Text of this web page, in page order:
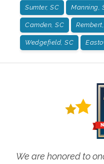
Sumter, SC Manning,
Camden, SC
Wedgefield, SC
We are honored to